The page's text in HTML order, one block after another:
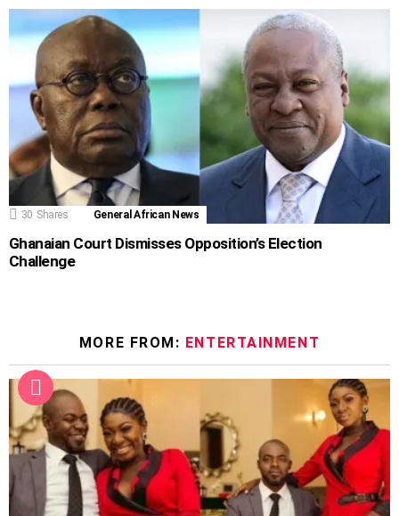
30 Shares General African News
Ghanaian Court Dismisses Opposition’s Election
Challenge
MORE FROM: ENTERTAINMENT